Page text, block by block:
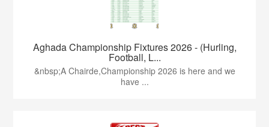
Aghada Championship Fixtures 2026 - (Hurling,
Football, L...
&nbsp;A Chairde,Championship 2026 is here and we
have ...